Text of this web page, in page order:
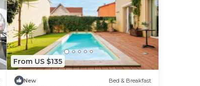
From US $135
New Bed & Breakfast